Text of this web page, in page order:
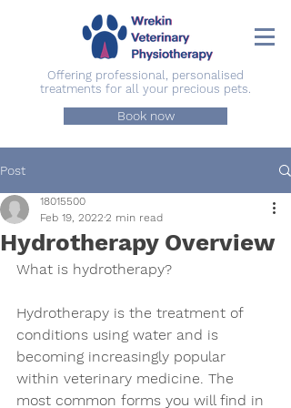
Book now
Offering professional, personalised
treatments for all your precious pets.
Post
Hydrotherapy Overview
18015500
Feb 19, 2022 2 min read
What is hydrotherapy?
Hydrotherapy is the treatment of
conditions using water and is
becoming increasingly popular
within veterinary medicine. The
most common forms you will find in